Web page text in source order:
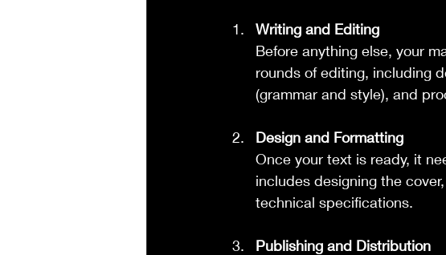
Writing and Editing
Before anything else, your
rounds of editing, including
(grammar and style), and
Design and Formatting
Once your text is ready, it
includes designing the
technical specifications.
Publishing and Distribution